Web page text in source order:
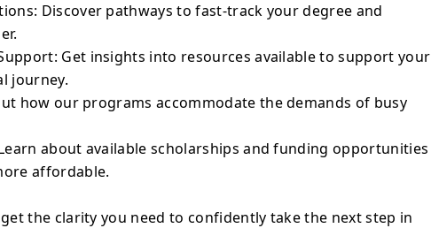
Discover pathways to fast-track your degree and
Get insights into resources available to support your
journey.
how our programs accommodate the demands of busy
about available scholarships and funding opportunities
affordable.
the clarity you need to confidently take the next step in